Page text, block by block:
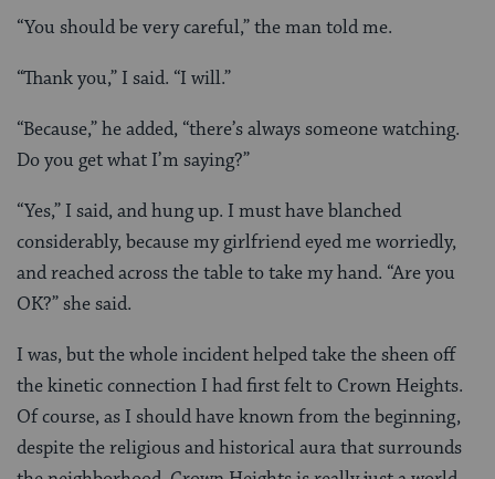
“You should be very careful,” the man told me.
“Thank you,” I said. “I will.”
“Because,” he added, “there’s always someone watching.
Do you get what I’m saying?”
“Yes,” I said, and hung up. I must have blanched
considerably, because my girlfriend eyed me worriedly,
and reached across the table to take my hand. “Are you
OK?” she said.
I was, but the whole incident helped take the sheen off
the kinetic connection I had first felt to Crown Heights.
Of course, as I should have known from the beginning,
despite the religious and historical aura that surrounds